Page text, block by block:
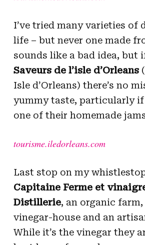
I’ve tried many varieties of
life – but never one made
sounds like a bad idea, but
Saveurs de l’isle d’Orleans
Isle d’Orleans) there’s no
yummy taste, particularly
one of their homemade
tourisme.iledorleans.com
Last stop on my
Capitaine Ferme et
Distillerie, an organic
vinegar-house and an
While it’s the vinegar they